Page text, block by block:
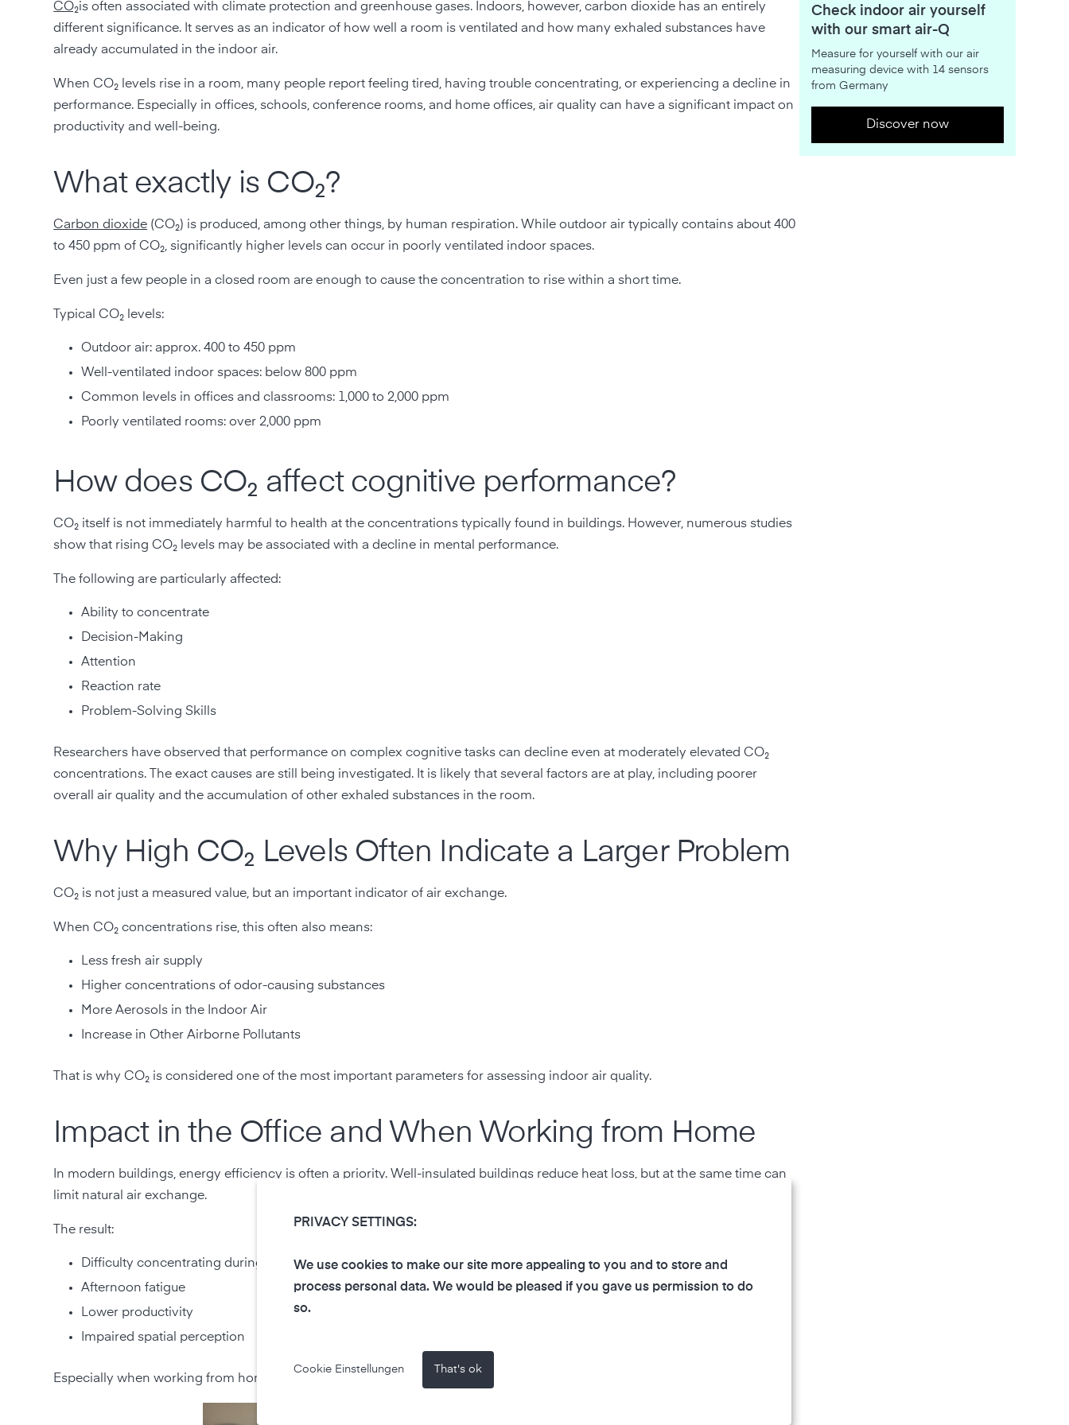
CO₂is often associated with climate protection and greenhouse gases. Indoors, however, carbon dioxide has an entirely
different significance. It serves as an indicator of how well a room is ventilated and how many exhaled substances have
already accumulated in the indoor air.
When CO₂ levels rise in a room, many people report feeling tired, having trouble concentrating, or experiencing a decline in
performance. Especially in offices, schools, conference rooms, and home offices, air quality can have a significant impact on
productivity and well-being.
What exactly is CO₂?
Carbon dioxide (CO₂) is produced, among other things, by human respiration. While outdoor air typically contains about 400
to 450 ppm of CO₂, significantly higher levels can occur in poorly ventilated indoor spaces.
Even just a few people in a closed room are enough to cause the concentration to rise within a short time.
Typical CO₂ levels:
Outdoor air: approx. 400 to 450 ppm
Well-ventilated indoor spaces: below 800 ppm
Common levels in offices and classrooms: 1,000 to 2,000 ppm
Poorly ventilated rooms: over 2,000 ppm
How does CO₂ affect cognitive performance?
CO₂ itself is not immediately harmful to health at the concentrations typically found in buildings. However, numerous studies
show that rising CO₂ levels may be associated with a decline in mental performance.
The following are particularly affected:
Ability to concentrate
Decision-Making
Attention
Reaction rate
Problem-Solving Skills
Researchers have observed that performance on complex cognitive tasks can decline even at moderately elevated CO₂
concentrations. The exact causes are still being investigated. It is likely that several factors are at play, including poorer
overall air quality and the accumulation of other exhaled substances in the room.
Why High CO₂ Levels Often Indicate a Larger Problem
CO₂ is not just a measured value, but an important indicator of air exchange.
When CO₂ concentrations rise, this often also means:
Less fresh air supply
Higher concentrations of odor-causing substances
More Aerosols in the Indoor Air
Increase in Other Airborne Pollutants
That is why CO₂ is considered one of the most important parameters for assessing indoor air quality.
Impact in the Office and When Working from Home
In modern buildings, energy efficiency is often a priority. Well-insulated buildings reduce heat loss, but at the same time can
limit natural air exchange.
The result:
Difficulty concentrating during long periods of work
Afternoon fatigue
Lower productivity
Impaired spatial perception
Especially when working from home, people often underestimate how quickly air quality can deteriorate in small rooms.
Check indoor air yourself
with our smart air-Q
Measure for yourself with our air
measuring device with 14 sensors
from Germany
Discover now
PRIVACY SETTINGS:
We use cookies to make our site more appealing to you and to store and
process personal data. We would be pleased if you gave us permission to do
so.
Cookie Einstellungen That's ok